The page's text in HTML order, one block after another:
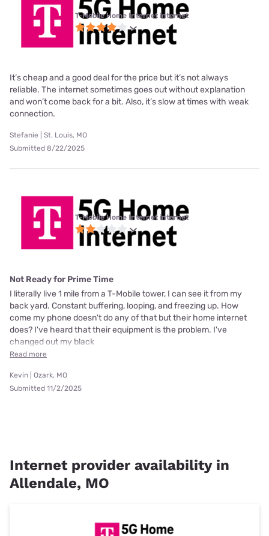
T-Mobile Home Internet internet
It’s cheap and a good deal for the price but it’s not always
reliable. The internet sometimes goes out without explanation
and won’t come back for a bit. Also, it’s slow at times with weak
connection.
Stefanie | St. Louis, MO
Submitted 8/22/2025
T-Mobile Home Internet internet
Not Ready for Prime Time
I literally live 1 mile from a T-Mobile tower, I can see it from my
back yard. Constant buffering, looping, and freezing up. How
come my phone doesn't do any of that but their home internet
does? I've heard that their equipment is the problem. I've
changed out my black
Read more
Kevin | Ozark, MO
Submitted 11/2/2025
Internet provider availability in
Allendale, MO